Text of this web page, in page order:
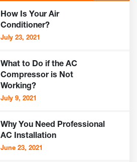
How Is Your Air
Conditioner?
July 23, 2021
What to Do if the AC
Compressor is Not
Working?
July 9, 2021
Why You Need Professional
AC Installation
June 23, 2021